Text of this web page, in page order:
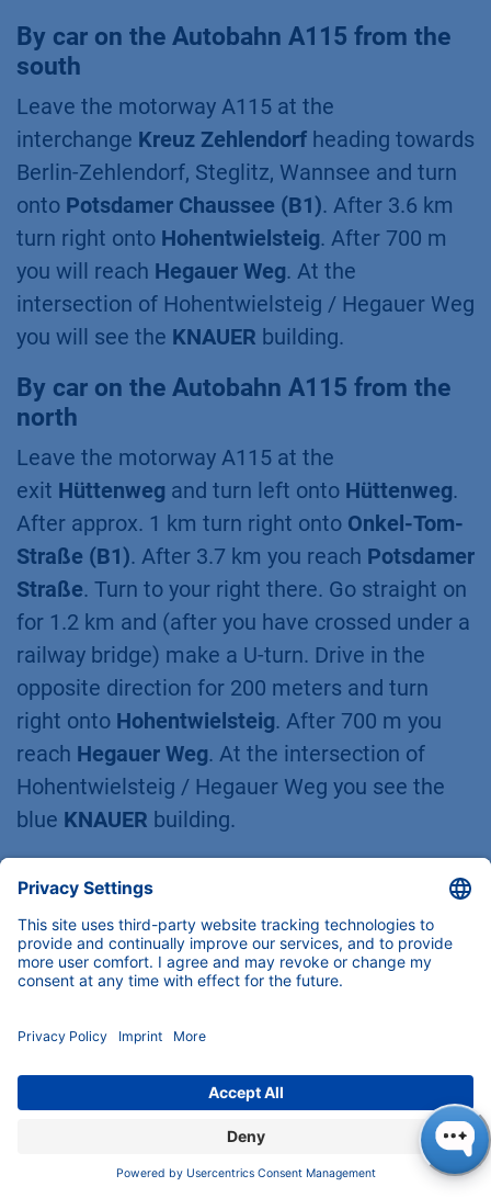
By car on the Autobahn A115 from the
south
Leave the motorway A115 at the
interchange Kreuz Zehlendorf heading towards
Berlin-Zehlendorf, Steglitz, Wannsee and turn
onto Potsdamer Chaussee (B1). After 3.6 km
turn right onto Hohentwielsteig. After 700 m
you will reach Hegauer Weg. At the
intersection of Hohentwielsteig / Hegauer Weg
you will see the KNAUER building.
By car on the Autobahn A115 from the
north
Leave the motorway A115 at the
exit Hüttenweg and turn left onto Hüttenweg.
After approx. 1 km turn right onto Onkel-Tom-
Straße (B1). After 3.7 km you reach Potsdamer
Straße. Turn to your right there. Go straight on
for 1.2 km and (after you have crossed under a
railway bridge) make a U-turn. Drive in the
opposite direction for 200 meters and turn
right onto Hohentwielsteig. After 700 m you
reach Hegauer Weg. At the intersection of
Hohentwielsteig / Hegauer Weg you see the
blue KNAUER building.
Customer Support
Any questions about our products,